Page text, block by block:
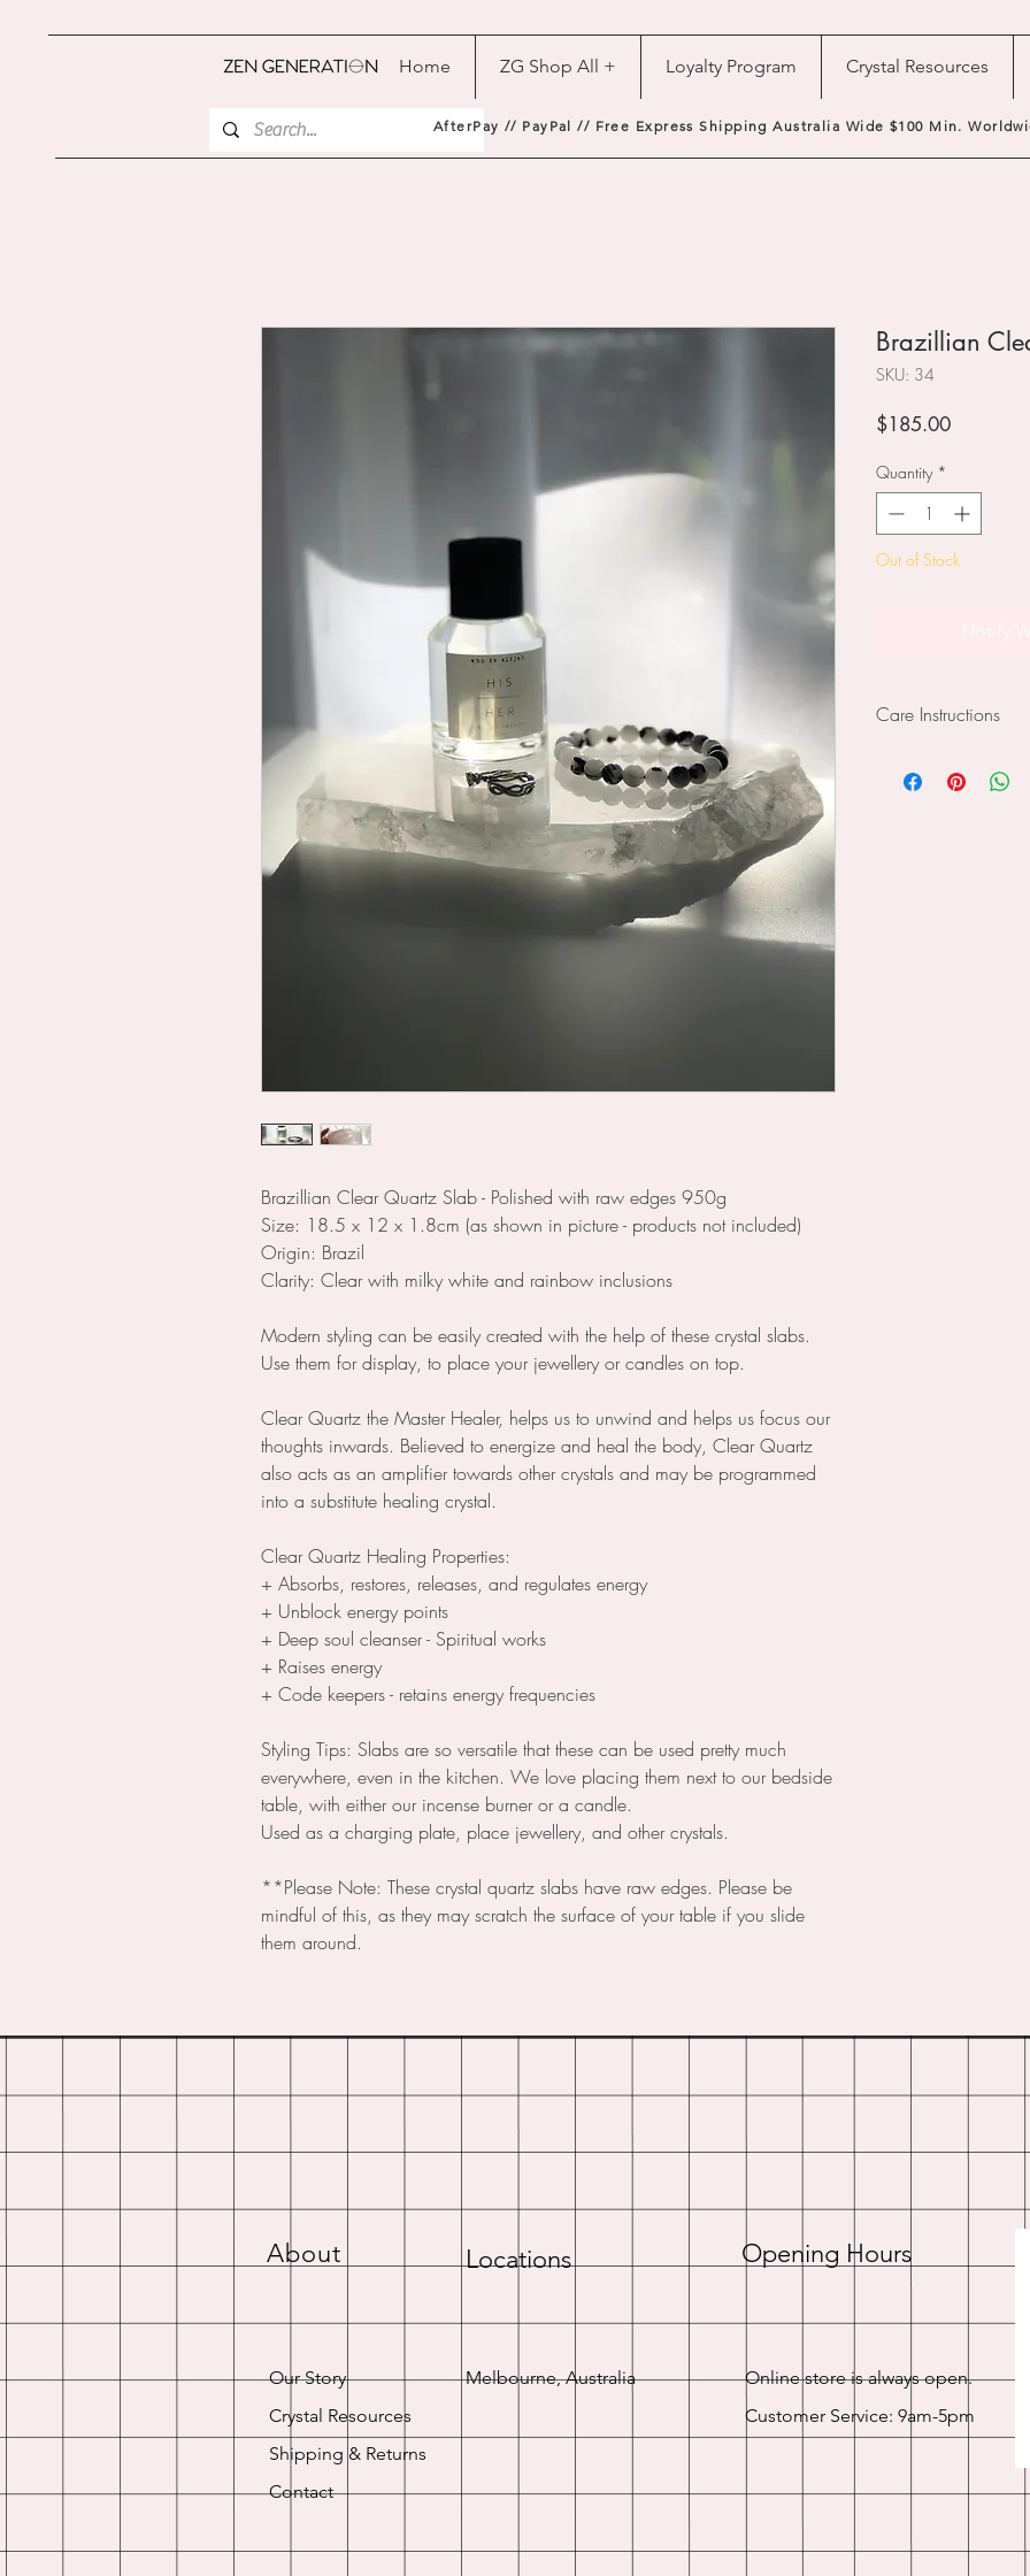
Home ZG Shop All + Loyalty Program Crystal Resources
AfterPay // PayPal // Free Express Shipping Australia Wide $100 Min.
Brazillian Clear Quartz Slab - Polished with raw edges 950g
Size: 18.5 x 12 x 1.8cm (as shown in picture - products not included)
Origin: Brazil
Clarity: Clear with milky white and rainbow inclusions
Modern styling can be easily created with the help of these crystal slabs.
Use them for display, to place your jewellery or candles on top.
Clear Quartz the Master Healer, helps us to unwind and helps us focus our
thoughts inwards. Believed to energize and heal the body, Clear Quartz
also acts as an amplifier towards other crystals and may be programmed
into a substitute healing crystal.
Clear Quartz Healing Properties:
+ Absorbs, restores, releases, and regulates energy
+ Unblock energy points
+ Deep soul cleanser - Spiritual works
+ Raises energy
+ Code keepers - retains energy frequencies
Styling Tips: Slabs are so versatile that these can be used pretty much
everywhere, even in the kitchen. We love placing them next to our bedside
table, with either our incense burner or a candle.
Used as a charging plate, place jewellery, and other crystals.
**Please Note: These crystal quartz slabs have raw edges. Please be
mindful of this, as they may scratch the surface of your table if you slide
them around.
Brazillian
SKU: 34
$185.00Price
Quantity *
Out of Stock
Care Instructions
mindful of this
About Locations
Our Story
Crystal Resources
Shipping & Returns
Contact
Melbourne, Australia
Opening Hours
Online store is always open.
Customer Service: 9am-5pm